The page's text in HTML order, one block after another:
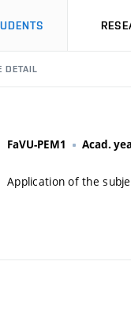
DETAIL
FaVU-PEM1 Acad.
Application of the